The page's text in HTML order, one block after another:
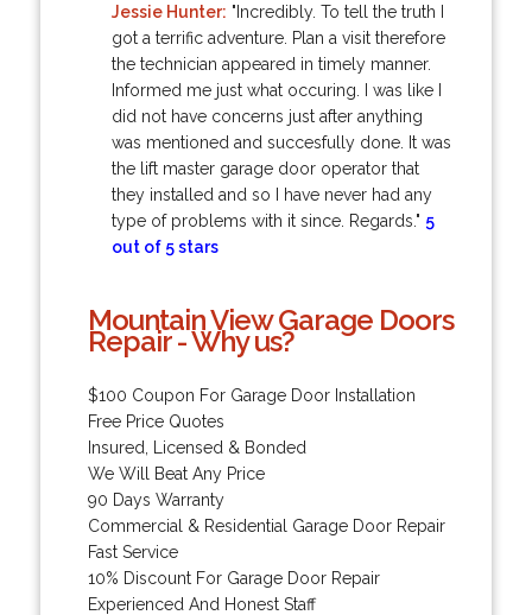
Jessie Hunter: "Incredibly. To tell the truth I
got a terrific adventure. Plan a visit therefore
the technician appeared in timely manner.
Informed me just what occuring. I was like I
did not have concerns just after anything
was mentioned and succesfully done. It was
the lift master garage door operator that
they installed and so I have never had any
type of problems with it since. Regards." 5
out of 5 stars
Mountain View Garage Doors
Repair - Why us?
$100 Coupon For Garage Door Installation
Free Price Quotes
Insured, Licensed & Bonded
We Will Beat Any Price
90 Days Warranty
Commercial & Residential Garage Door Repair
Fast Service
10% Discount For Garage Door Repair
Experienced And Honest Staff